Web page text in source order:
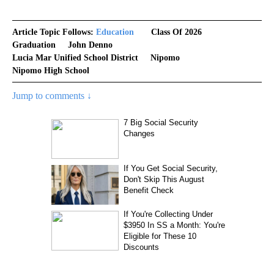
Article Topic Follows: Education
Class Of 2026
Graduation
John Denno
Lucia Mar Unified School District
Nipomo
Nipomo High School
Jump to comments ↓